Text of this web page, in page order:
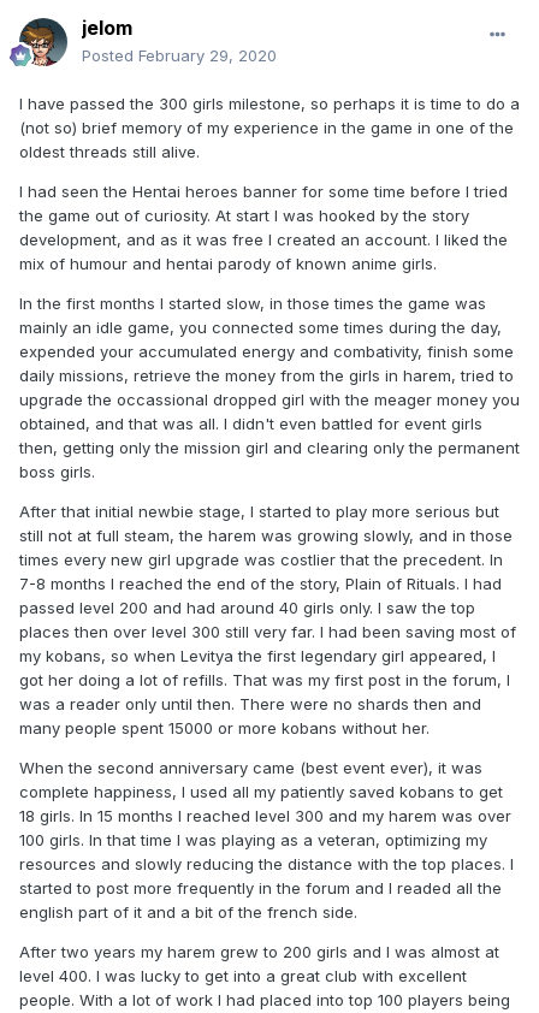
jelom
Posted February 29, 2020
I have passed the 300 girls milestone, so perhaps it is time to do a
(not so) brief memory of my experience in the game in one of the
oldest threads still alive.
I had seen the Hentai heroes banner for some time before I tried
the game out of curiosity. At start I was hooked by the story
development, and as it was free I created an account. I liked the
mix of humour and hentai parody of known anime girls.
In the first months I started slow, in those times the game was
mainly an idle game, you connected some times during the day,
expended your accumulated energy and combativity, finish some
daily missions, retrieve the money from the girls in harem, tried to
upgrade the occassional dropped girl with the meager money you
obtained, and that was all. I didn't even battled for event girls
then, getting only the mission girl and clearing only the permanent
boss girls.
After that initial newbie stage, I started to play more serious but
still not at full steam, the harem was growing slowly, and in those
times every new girl upgrade was costlier that the precedent. In
7-8 months I reached the end of the story, Plain of Rituals. I had
passed level 200 and had around 40 girls only. I saw the top
places then over level 300 still very far. I had been saving most of
my kobans, so when Levitya the first legendary girl appeared, I
got her doing a lot of refills. That was my first post in the forum, I
was a reader only until then. There were no shards then and
many people spent 15000 or more kobans without her.
When the second anniversary came (best event ever), it was
complete happiness, I used all my patiently saved kobans to get
18 girls. In 15 months I reached level 300 and my harem was over
100 girls. In that time I was playing as a veteran, optimizing my
resources and slowly reducing the distance with the top places. I
started to post more frequently in the forum and I readed all the
english part of it and a bit of the french side.
After two years my harem grew to 200 girls and I was almost at
level 400. I was lucky to get into a great club with excellent
people. With a lot of work I had placed into top 100 players being